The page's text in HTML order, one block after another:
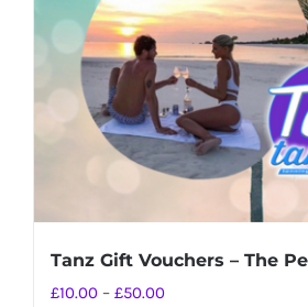
Tanz Gift Vouchers – The
£10.00 – £50.00Price